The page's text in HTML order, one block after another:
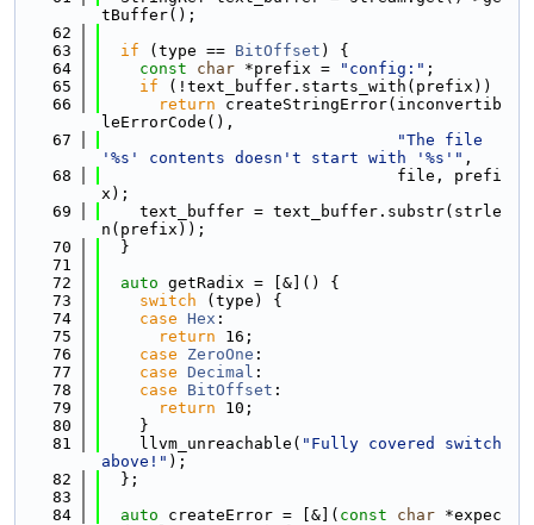
tBuffer();
   62
   63
if (type == BitOffset ) {
   64
const char *prefix = "config:" ;
   65
if (!text_buffer.starts_with(prefix))
   66
return createStringError(inconvertib
leErrorCode(),
   67
"The file
'%s' contents doesn't start with '%s'" ,
   68
                               file, prefi
x);
   69
    text_buffer = text_buffer.substr(strle
n(prefix));
   70
  }
   71
   72
auto getRadix = [&]() {
   73
switch (type) {
   74
case Hex :
   75
return 16;
   76
case ZeroOne :
   77
case Decimal :
   78
case BitOffset :
   79
return 10;
   80
    }
   81
    llvm_unreachable(
"Fully covered switch
above!" );
   82
  };
   83
   84
auto createError = [&]( const char *expec